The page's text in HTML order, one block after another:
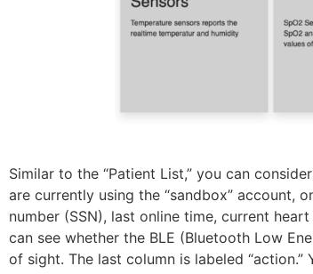
Similar to the “Patient List,” you can
are currently using the “sandbox” account,
number (SSN), last online time, current
can see whether the BLE (Bluetooth Low
of sight. The last column is labeled